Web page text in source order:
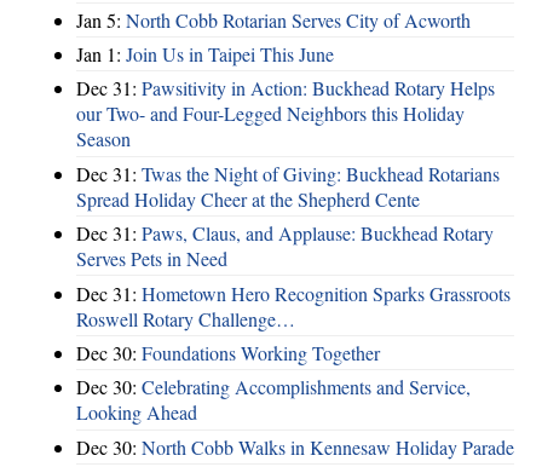
Jan 5: North Cobb Rotarian Serves City of Acworth
Jan 1: Join Us in Taipei This June
Dec 31: Pawsitivity in Action: Buckhead Rotary Helps
our Two- and Four-Legged Neighbors this Holiday
Season
Dec 31: Twas the Night of Giving: Buckhead Rotarians
Spread Holiday Cheer at the Shepherd Cente
Dec 31: Paws, Claus, and Applause: Buckhead Rotary
Serves Pets in Need
Dec 31: Hometown Hero Recognition Sparks Grassroots
Roswell Rotary Challenge…
Dec 30: Foundations Working Together
Dec 30: Celebrating Accomplishments and Service,
Looking Ahead
Dec 30: North Cobb Walks in Kennesaw Holiday Parade